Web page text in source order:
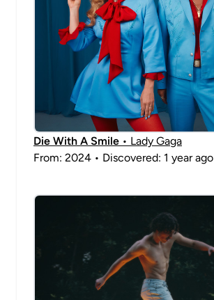
Die With A Smile • Lady Gaga
From: 2024 • Discovered: 1 year ago